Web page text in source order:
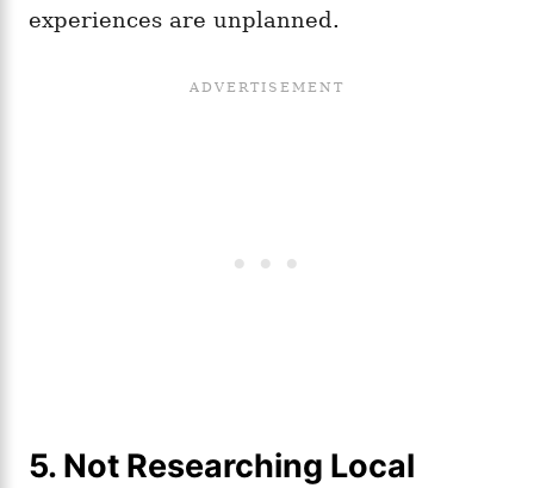
experiences are unplanned.
5. Not Researching Local